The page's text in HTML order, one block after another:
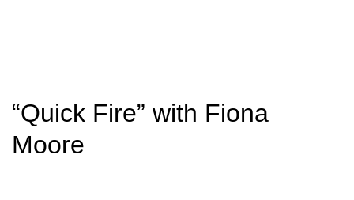
“Quick Fire” with Fiona
Moore